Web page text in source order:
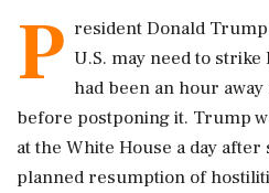
P resident Donald
U.S. may need to
had been an hour
before postponing it. Trump
at the White House a day after
planned resumption of